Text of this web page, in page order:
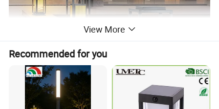
View More
Recommended for you